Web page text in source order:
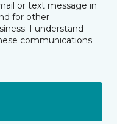
or text message in
for other
I understand
communications